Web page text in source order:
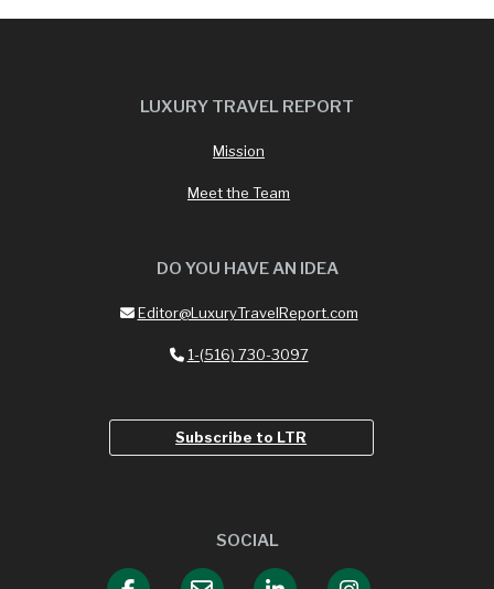
LUXURY TRAVEL REPORT
Mission
Meet the Team
DO YOU HAVE AN IDEA
Editor@LuxuryTravelReport.com
1-(516) 730-3097
Subscribe to LTR
SOCIAL